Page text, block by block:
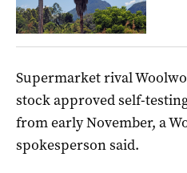
Supermarket rival
stock approved self-
from early November, a
spokesperson said.